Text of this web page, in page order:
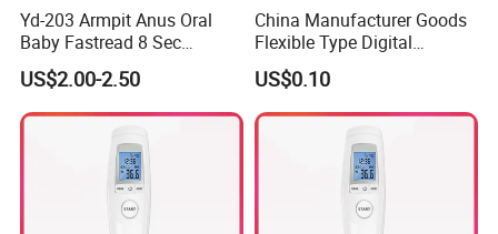
Yd-203 Armpit Anus Oral
Baby Fastread 8 Sec
Electronic Digital Big Large
Display LCD Flexible
Electronic Digital
Thermometer
US$2.00-2.50
China Manufacturer Goods
Flexible Type Digital
Thermometer with LCD
Display
US$0.10